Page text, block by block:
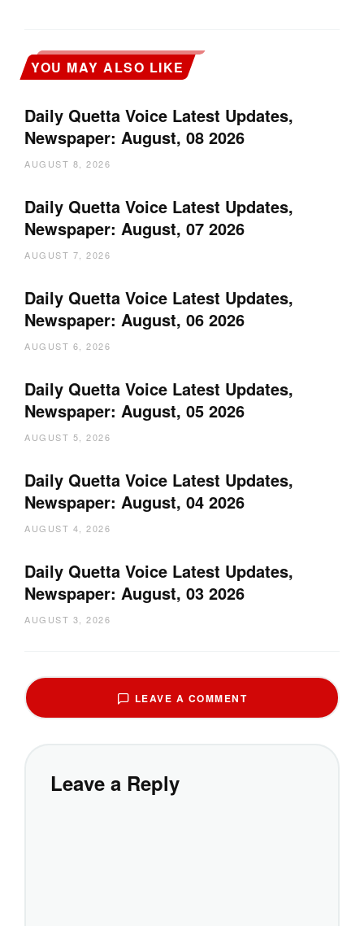
YOU MAY ALSO LIKE
Daily Quetta Voice Latest Updates,
Newspaper: August, 08 2026
AUGUST 8, 2026
Daily Quetta Voice Latest Updates,
Newspaper: August, 07 2026
AUGUST 7, 2026
Daily Quetta Voice Latest Updates,
Newspaper: August, 06 2026
AUGUST 6, 2026
Daily Quetta Voice Latest Updates,
Newspaper: August, 05 2026
AUGUST 5, 2026
Daily Quetta Voice Latest Updates,
Newspaper: August, 04 2026
AUGUST 4, 2026
Daily Quetta Voice Latest Updates,
Newspaper: August, 03 2026
AUGUST 3, 2026
LEAVE A COMMENT
Leave a Reply